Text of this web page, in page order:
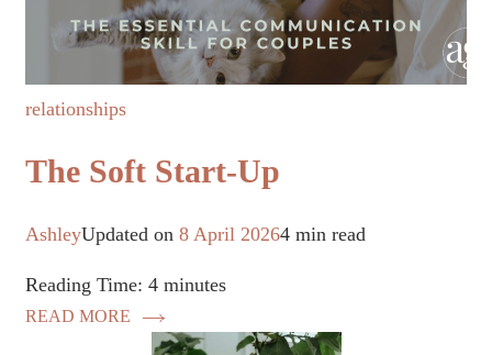
relationships
The Soft Start-Up
AshleyUpdated on 8 April 20264 min read
Reading Time: 4 minutes
READ MORE